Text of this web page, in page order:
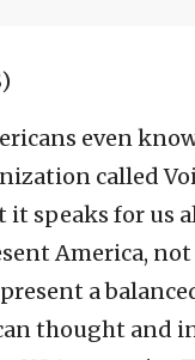
even
called
it speaks for us
America,
a
thought and